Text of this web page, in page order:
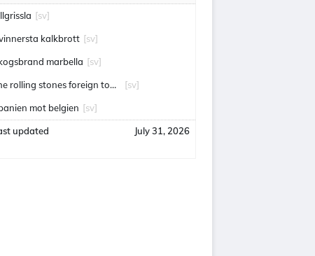
[sv]
kalkbrott [sv]
marbella [sv]
the rolling stones foreign tongues [sv]
mot belgien [sv]
updated July 31, 2026